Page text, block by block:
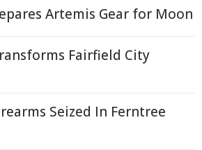
Artemis Gear for Moon
Fairfield City
Seized In Ferntree